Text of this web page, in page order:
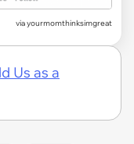
via yourmomthinksimgreat
Us as a